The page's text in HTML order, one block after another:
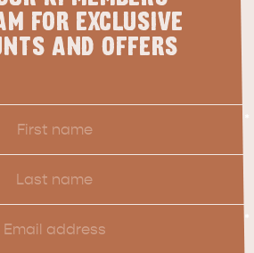
FOR EXCLUSIVE
AND OFFERS
*
*